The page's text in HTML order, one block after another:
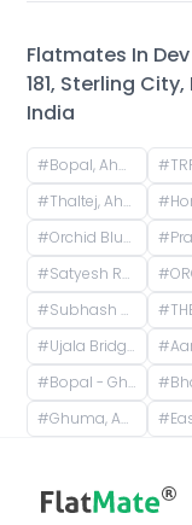
Flatmates In
181, Sterling
India
#Bopal, Ahmedabad, Gujarat, India #TRP Mall Bopal,
#Thaltej, Ahmedabad, Gujarat, India #Home- Orchid
#Orchid Blues, Orchid Blues Road, Nandanbag Society, Shela, Gujarat, India #Prahlad
#Satyesh Residency, Shela, Gujarat, India #ORCHID
#Subhash Chowk, Memnagar, Ahmedabad, Gujarat #THE
#Ujala Bridge, Sarkhej, Ahmedabad, Gujarat, India #Aarambh
#Bopal - Ghuma Road, Bopal, Ahmedabad, Gujarat, India #Bhavya
#Ghuma, Ahmedabad, Gujarat, India #